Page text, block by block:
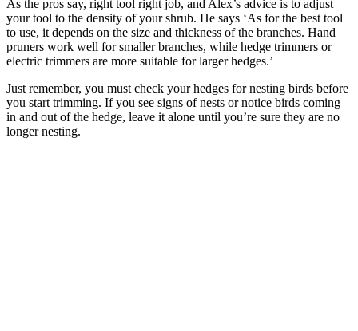
As the pros say, right tool right job, and Alex’s advice is to adjust
your tool to the density of your shrub. He says ‘As for the best tool
to use, it depends on the size and thickness of the branches. Hand
pruners work well for smaller branches, while hedge trimmers or
electric trimmers are more suitable for larger hedges.’
Just remember, you must check your hedges for nesting birds before
you start trimming. If you see signs of nests or notice birds coming
in and out of the hedge, leave it alone until you’re sure they are no
longer nesting.